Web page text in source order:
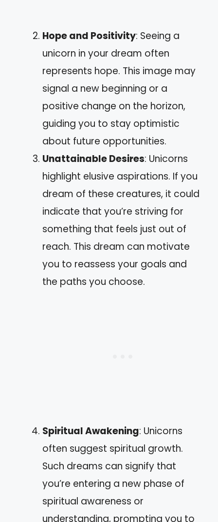
Hope and Positivity: Seeing a
unicorn in your dream often
represents hope. This image may
signal a new beginning or a
positive change on the horizon,
guiding you to stay optimistic
about future opportunities.
Unattainable Desires: Unicorns
highlight elusive aspirations. If you
dream of these creatures, it could
indicate that you’re striving for
something that feels just out of
reach. This dream can motivate
you to reassess your goals and
the paths you choose.
Spiritual Awakening: Unicorns
often suggest spiritual growth.
Such dreams can signify that
you’re entering a new phase of
spiritual awareness or
understanding, prompting you to